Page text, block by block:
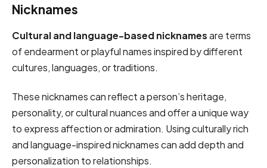
Nicknames
Cultural and language-based nicknamesare terms
of endearment or playful names inspired by different
cultures, languages, or traditions.
These nicknames can reflect a person’s heritage,
personality, or cultural nuances and offer a unique way
to express affection or admiration. Using culturally rich
and language-inspired nicknames can add depth and
personalization to relationships.